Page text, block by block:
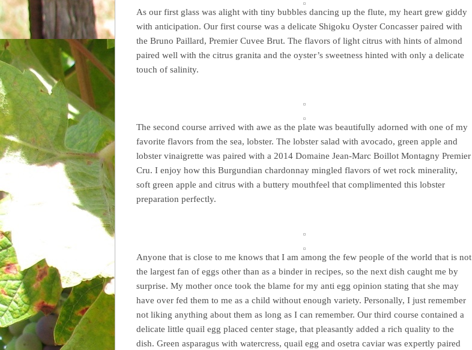
As our first glass was alight with tiny bubbles dancing up the flute, my heart grew giddy
with anticipation. Our first course was a delicate Shigoku Oyster Concasser paired with
the Bruno Paillard, Premier Cuvee Brut. The flavors of light citrus with hints of almond
paired well with the citrus granita and the oyster’s sweetness hinted with only a delicate
touch of salinity.
The second course arrived with awe as the plate was beautifully adorned with one of my
favorite flavors from the sea, lobster. The lobster salad with avocado, green apple and
lobster vinaigrette was paired with a 2014 Domaine Jean-Marc Boillot Montagny Premier
Cru. I enjoy how this Burgundian chardonnay mingled flavors of wet rock minerality,
soft green apple and citrus with a buttery mouthfeel that complimented this lobster
preparation perfectly.
Anyone that is close to me knows that I am among the few people of the world that is not
the largest fan of eggs other than as a binder in recipes, so the next dish caught me by
surprise. My mother once took the blame for my anti egg opinion stating that she may
have over fed them to me as a child without enough variety. Personally, I just remember
not liking anything about them as long as I can remember. Our third course contained a
delicate little quail egg placed center stage, that pleasantly added a rich quality to the
dish. Green asparagus with watercress, quail egg and osetra caviar was expertly paired